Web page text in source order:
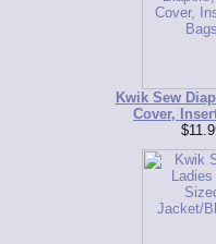
Kwik Sew
Cover,